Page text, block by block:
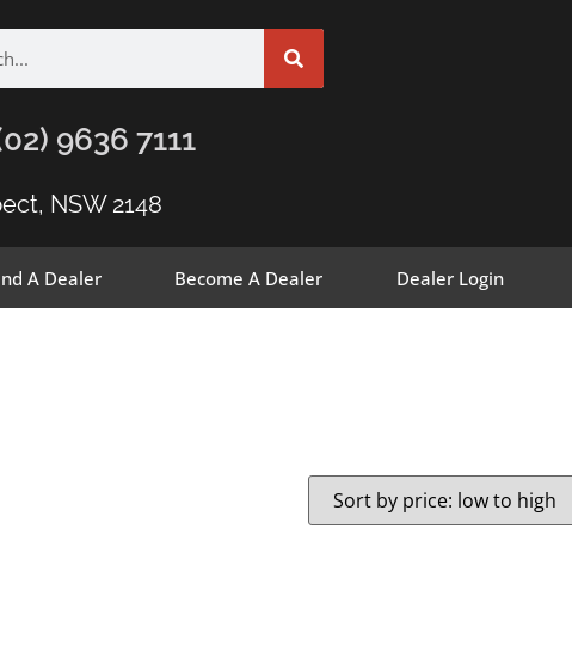
9636 7111
NSW 2148
A Dealer Become A Dealer Dealer Login